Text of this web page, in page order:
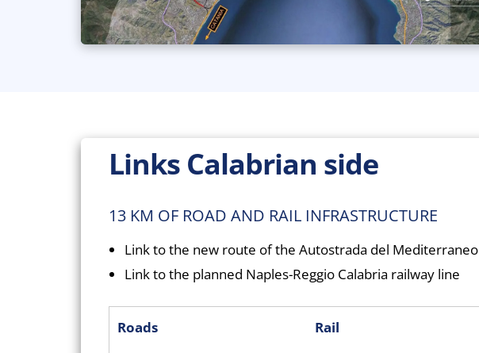
Links Calabrian side
13 KM OF ROAD AND RAIL INFRASTRUCTURE
Link to the new route of the Autostrada del Mediterraneo
Link to the planned Naples-Reggio Calabria railway line
Roads Rail